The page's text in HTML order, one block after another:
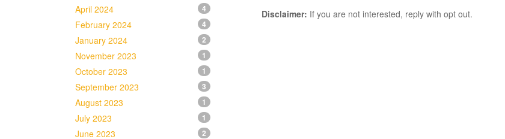
April 2024 4
February 2024 4
January 2024 2
November 2023 1
October 2023 1
September 2023 3
August 2023 1
July 2023 1
June 2023 2
Disclaimer: If you are not interested, reply with opt out.